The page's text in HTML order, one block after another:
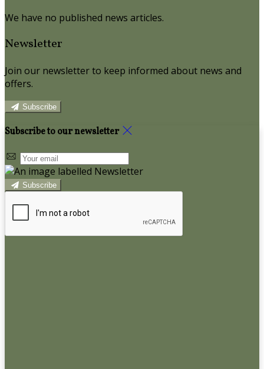
We have no published news articles.
Newsletter
Join our newsletter to keep informed about news and
offers.
Subscribe
Subscribe to our newsletter
Subscribe